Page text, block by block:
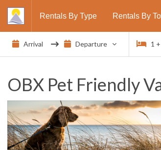
Rentals By Type Rentals By
1
OBX Pet Friendly